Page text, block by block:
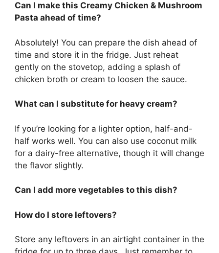
Can I make this Creamy Chicken & Mushroom
Pasta ahead of time?
Absolutely! You can prepare the dish ahead of
time and store it in the fridge. Just reheat
gently on the stovetop, adding a splash of
chicken broth or cream to loosen the sauce.
What can I substitute for heavy cream?
If you’re looking for a lighter option, half-and-
half works well. You can also use coconut milk
for a dairy-free alternative, though it will change
the flavor slightly.
Can I add more vegetables to this dish?
How do I store leftovers?
Store any leftovers in an airtight container in the